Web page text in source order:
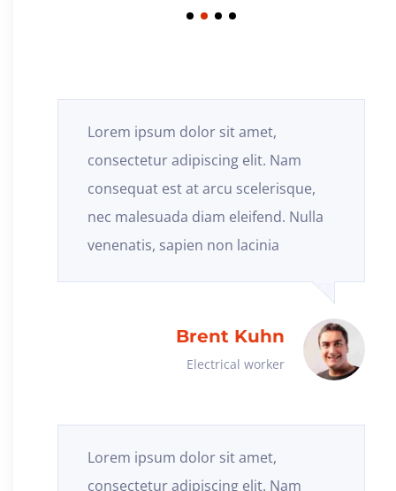
Lorem ipsum dolor sit amet,
consectetur adipiscing elit. Nam
consequat est at arcu scelerisque,
nec malesuada diam eleifend. Nulla
venenatis, sapien non lacinia
Brent Kuhn
Electrical worker
Lorem ipsum dolor sit amet,
consectetur adipiscing elit. Nam